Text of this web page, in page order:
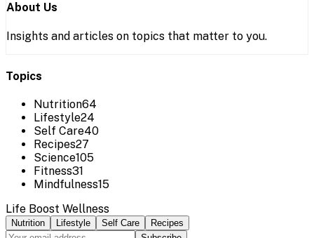
About Us
Insights and articles on topics that matter to you.
Topics
Nutrition64
Lifestyle24
Self Care40
Recipes27
Science105
Fitness31
Mindfulness15
Life Boost Wellness
Nutrition Lifestyle Self Care
Recipes